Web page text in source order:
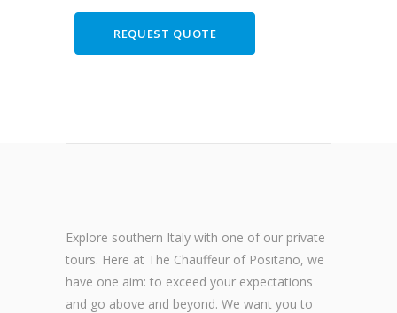
REQUEST QUOTE
Explore southern Italy with one of our private
tours. Here at The Chauffeur of Positano, we
have one aim: to exceed your expectations
and go above and beyond. We want you to